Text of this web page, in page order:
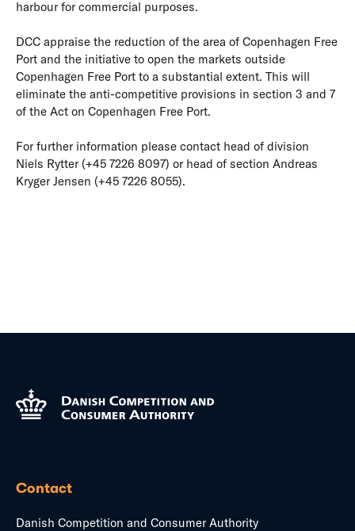
harbour for commercial purposes.
DCC appraise the reduction of the area of Copenhagen Free
Port and the initiative to open the markets outside
Copenhagen Free Port to a substantial extent. This will
eliminate the anti-competitive provisions in section 3 and 7
of the Act on Copenhagen Free Port.
For further information please contact head of division
Niels Rytter (+45 7226 8097) or head of section Andreas
Kryger Jensen (+45 7226 8055).
Contact
Danish Competition and Consumer Authority